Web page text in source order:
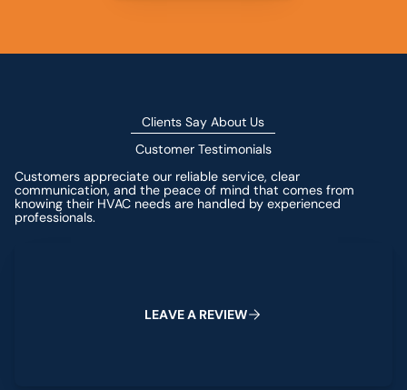
Clients Say About Us
Customer Testimonials
Customers appreciate our reliable service, clear
communication, and the peace of mind that comes from
knowing their HVAC needs are handled by experienced
professionals.
LEAVEA REVIEW